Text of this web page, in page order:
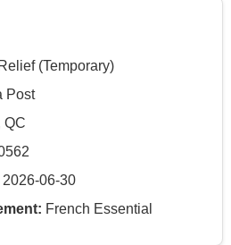
(Temporary)
Post
QC
2026-06-30
French Essential